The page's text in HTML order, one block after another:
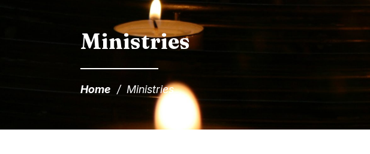
Ministries
Home / Ministries